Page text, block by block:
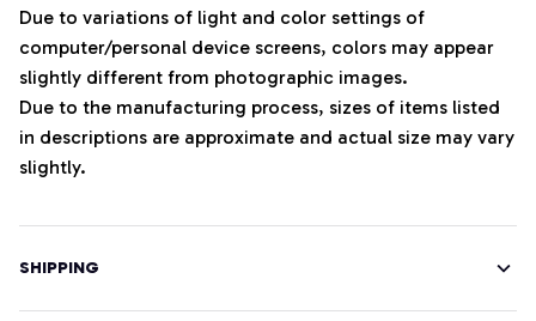
Due to variations of light and color settings of
computer/personal device screens, colors may appear
slightly different from photographic images.
Due to the manufacturing process, sizes of items listed
in descriptions are approximate and actual size may vary
slightly.
SHIPPING